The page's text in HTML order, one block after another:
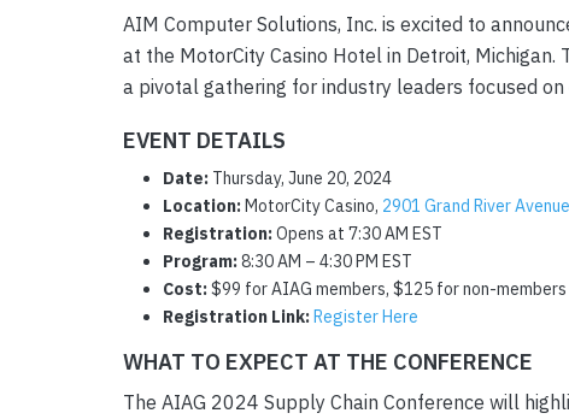
AIM Computer Solutions, Inc. is excited to
at the MotorCity Casino Hotel in Detroit, Michigan.
a pivotal gathering for industry leaders focused
EVENT DETAILS
Date:Thursday, June 20, 2024
Location:MotorCity Casino, 2901 Grand River
Registration:Opens at 7:30 AM EST
Program:8:30 AM – 4:30 PM EST
Cost:$99 for AIAG members, $125 for non-members
Registration Link:Register Here
WHAT TO EXPECT AT THE CONFERENCE
The AIAG 2024 Supply Chain Conference will